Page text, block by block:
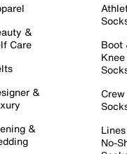
&
Care
&
&
Boot
Knee
Crew
No-